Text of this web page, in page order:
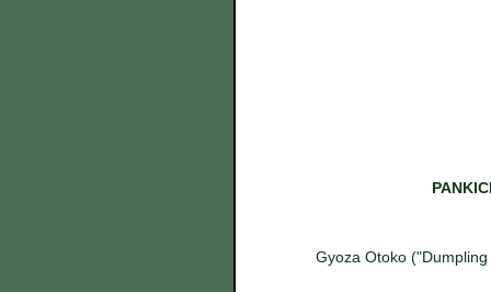
Gyoza Otoko